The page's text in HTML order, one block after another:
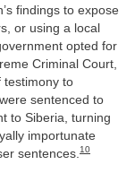
findings to expose
or using a local
opted for
Criminal Court,
testimony to
sentenced to
to Siberia, turning
importunate
sentences. 10